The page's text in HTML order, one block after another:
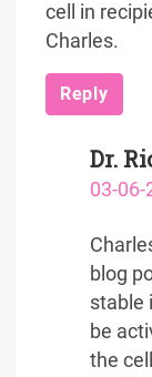
cell in
Charles.
Reply
Dr.
03-06-
blog
stable
be
the